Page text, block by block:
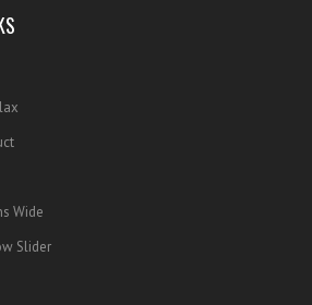
Wide
Slider